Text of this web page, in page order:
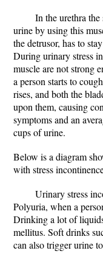
In the urethra
urine by using this
the detrusor, has to
During urinary stress
muscle are not strong
a person starts to
rises, and both the
upon them, causing
symptoms and an
cups of urine.
Below is a diagram
with stress
Urinary stress
Polyuria, when a
Drinking a lot of
mellitus. Soft drinks
can also trigger urine